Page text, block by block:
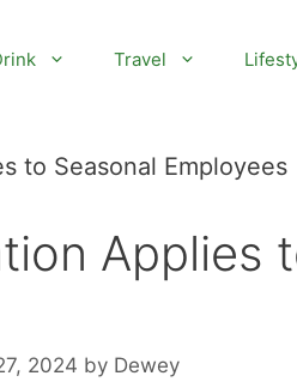
Travel
to Seasonal Employees
Applies
2024 by Dewey